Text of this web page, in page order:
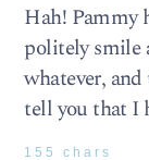
Hah! Pammy
politely smile
whatever,
tell you that I
155 chars